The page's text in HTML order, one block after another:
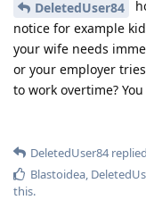
DeletedUser84
notice for example
your wife needs
or your employer
to work overtime?
DeletedUser84
Blastoidea
this.